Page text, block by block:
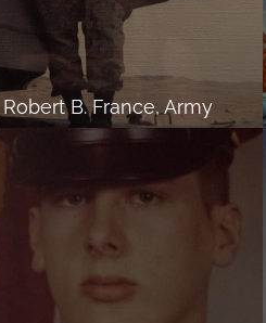
Robert B. France, Army